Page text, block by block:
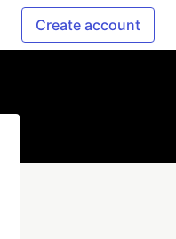
Create account